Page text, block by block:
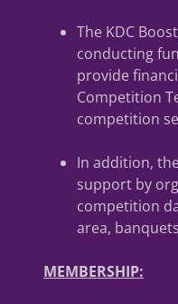
The KDC
conducting
provide
Competition
competition
In addition,
support by
competition
area,
MEMBERSHIP: